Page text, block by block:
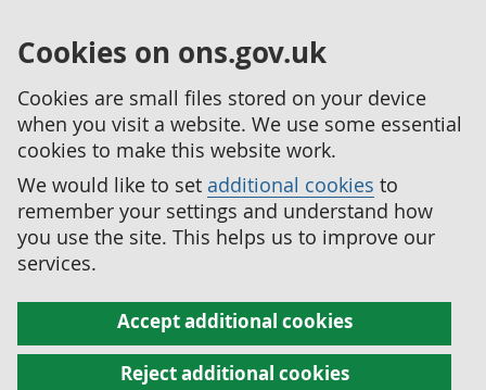
Cookies on ons.gov.uk
Cookies are small files stored on your device
when you visit a website. We use some essential
cookies to make this website work.
We would like to set additional cookies to
remember your settings and understand how
you use the site. This helps us to improve our
services.
Accept additional cookies
Reject additional cookies